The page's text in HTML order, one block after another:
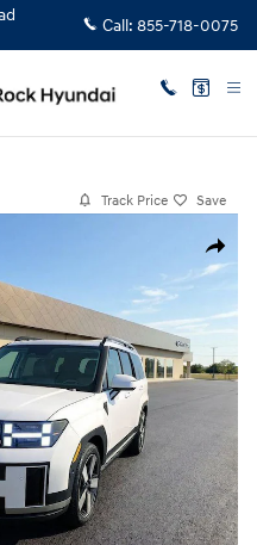
Call: 855-718-0075
Track Price Save
Share
Photo 1 of 23